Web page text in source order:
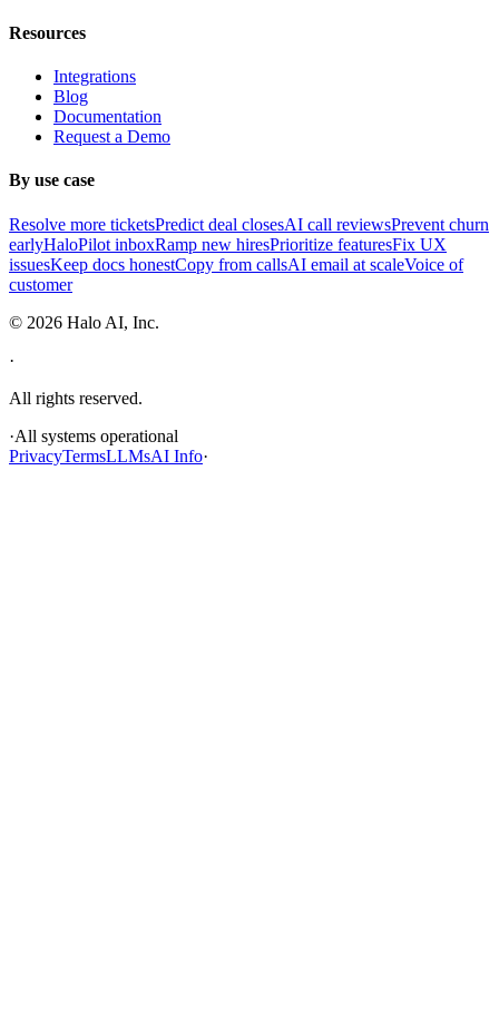
Resources
Integrations
Blog
Documentation
Request a Demo
By use case
Resolve more ticketsPredict deal closesAI call reviewsPrevent churn
earlyHaloPilot inboxRamp new hiresPrioritize featuresFix UX
issuesKeep docs honestCopy from callsAI email at scaleVoice of
customer
© 2026 Halo AI, Inc.
·
All rights reserved.
·All systems operational
PrivacyTermsLLMsAI Info·